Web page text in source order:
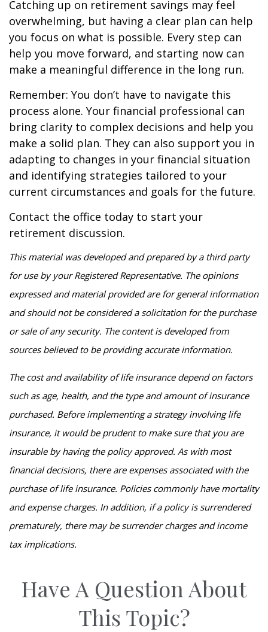
Catching up on retirement savings may feel
overwhelming, but having a clear plan can help
you focus on what is possible. Every step can
help you move forward, and starting now can
make a meaningful difference in the long run.
Remember: You don’t have to navigate this
process alone. Your financial professional can
bring clarity to complex decisions and help you
make a solid plan. They can also support you in
adapting to changes in your financial situation
and identifying strategies tailored to your
current circumstances and goals for the future.
Contact the office today to start your
retirement discussion.
This material was developed and prepared by a third party
for use by your Registered Representative. The opinions
expressed and material provided are for general information
and should not be considered a solicitation for the purchase
or sale of any security. The content is developed from
sources believed to be providing accurate information.
The cost and availability of life insurance depend on factors
such as age, health, and the type and amount of insurance
purchased. Before implementing a strategy involving life
insurance, it would be prudent to make sure that you are
insurable by having the policy approved. As with most
financial decisions, there are expenses associated with the
purchase of life insurance. Policies commonly have mortality
and expense charges. In addition, if a policy is surrendered
prematurely, there may be surrender charges and income
tax implications.
Have A Question About
This Topic?